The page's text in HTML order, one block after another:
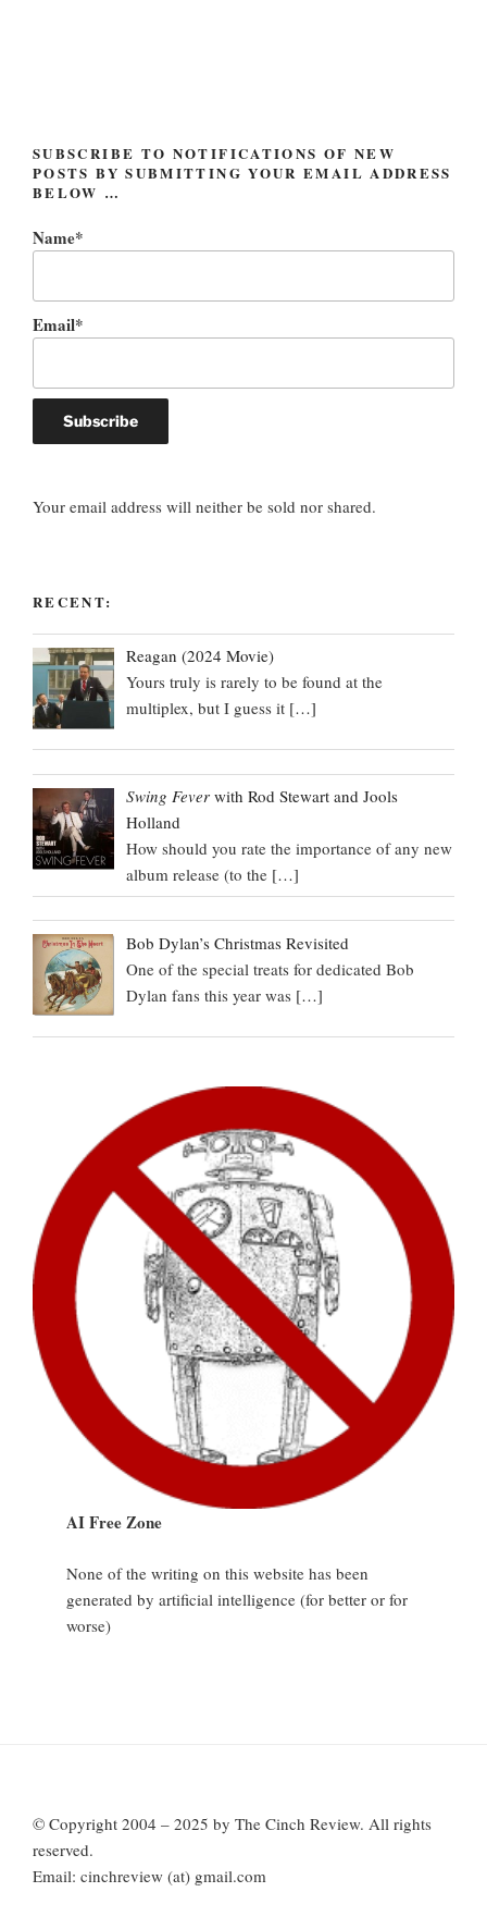
SUBSCRIBE TO NOTIFICATIONS OF NEW
POSTS BY SUBMITTING YOUR EMAIL ADDRESS
BELOW …
Name*
Email*
Your email address will neither be sold nor shared.
RECENT:
Reagan (2024 Movie)
Yours truly is rarely to be found at the
multiplex, but I guess it […]
Swing Fever with Rod Stewart and Jools
Holland
How should you rate the importance of any new
album release (to the […]
Bob Dylan’s Christmas Revisited
One of the special treats for dedicated Bob
Dylan fans this year was […]
AI Free Zone
None of the writing on this website has been
generated by artificial intelligence (for better or for
worse)
© Copyright 2004 – 2025 by The Cinch Review. All rights
reserved.
Email: cinchreview (at) gmail.com